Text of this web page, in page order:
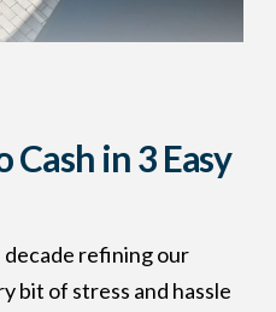
Cash in 3 Easy
refining our
bit of stress and hassle